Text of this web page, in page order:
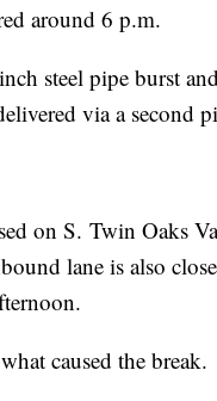
around 6 p.m.
steel pipe burst
via a second
on S. Twin Oaks
lane is also
caused the break.